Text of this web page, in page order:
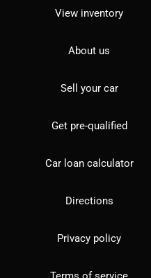
View inventory
About us
Sell your car
Get pre-qualified
Car loan calculator
Directions
Privacy policy